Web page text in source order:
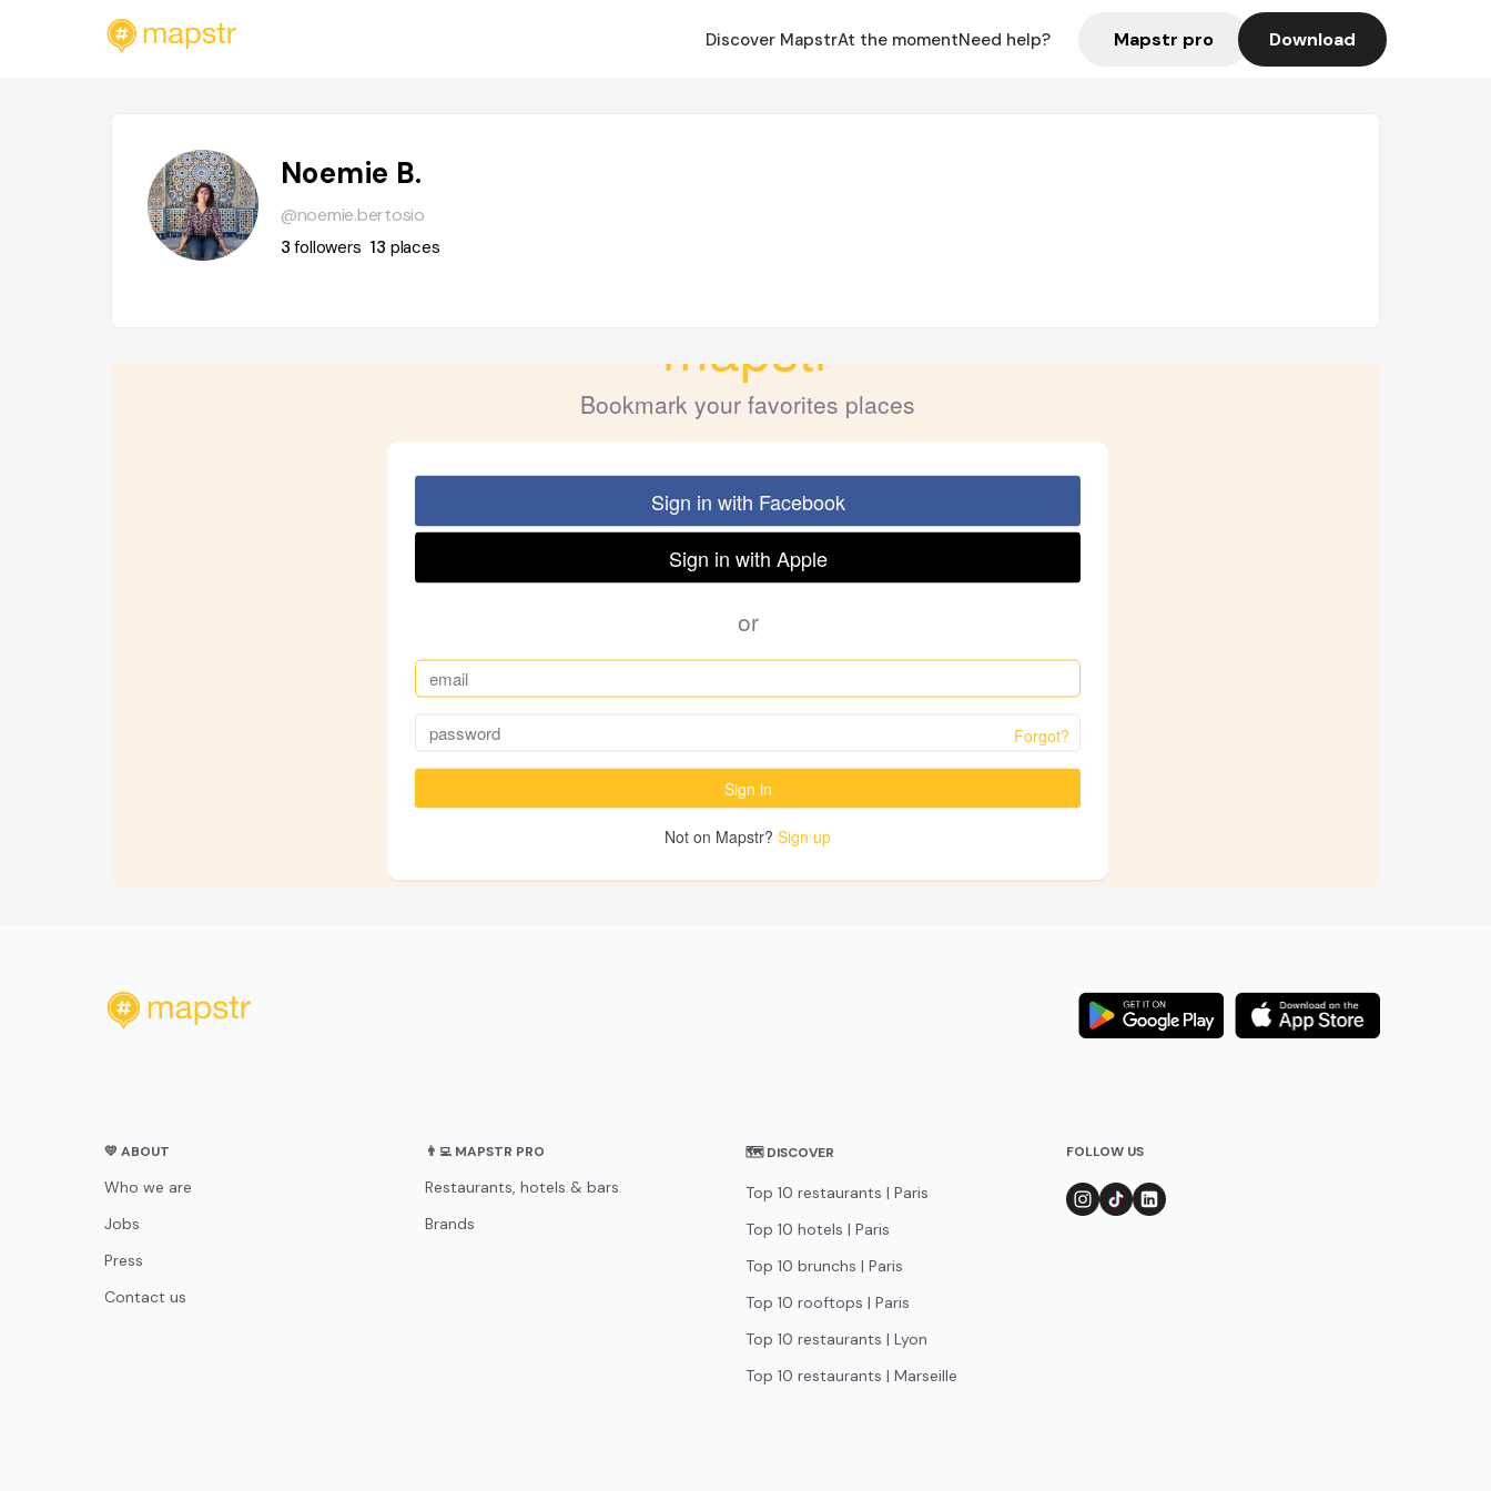
Discover MapstrAt the momentNeed help? Mapstr pro Download
Noemie B.
@noemie.bertosio
3followers 13 places
💛 ABOUT
Who we are
Jobs
Press
Contact us
👨‍💻 MAPSTR PRO
Restaurants, hotels & bars
Brands
🗺 DISCOVER
Top 10 restaurants | Paris
Top 10 hotels | Paris
Top 10 brunchs | Paris
Top 10 rooftops | Paris
Top 10 restaurants | Lyon
Top 10 restaurants | Marseille
FOLLOW US